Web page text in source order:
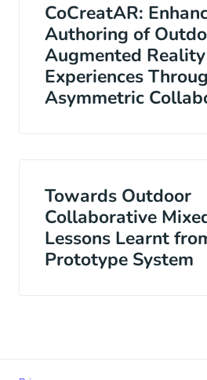
CoCreatAR:
Authoring of
Augmented Reality
Experiences
Asymmetric
Towards Outdoor
Collaborative
Lessons Learnt
Prototype System